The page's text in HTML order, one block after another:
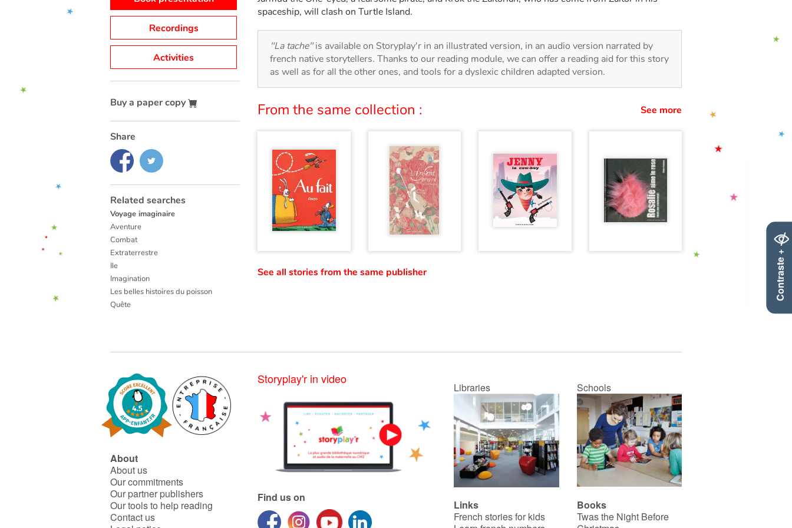
Contraste +
Recordings
Activities
Buy a paper copy
Share
Related searches
Voyage imaginaire
Aventure
Combat
Extraterrestre
Ile
Imagination
Les belles histoires du poisson
Quête
spaceship, will clash on Turtle Island.
"La tache"is available on Storyplay'r in an illustrated version, in an audio version narrated by
french native storytellers. Thanks to our reading module, we can offer a reading aid for this story
as well as for all the other ones, and tools for a dyslexic children adapted version.
From the same collection : See more
See all stories from the same publisher
About
About us
Our commitments
Our partner publishers
Our tools to help reading
Contact us
Storyplay'r in video
Find us on
Libraries Schools
Links
French stories for kids
Books
Twas the Night Before